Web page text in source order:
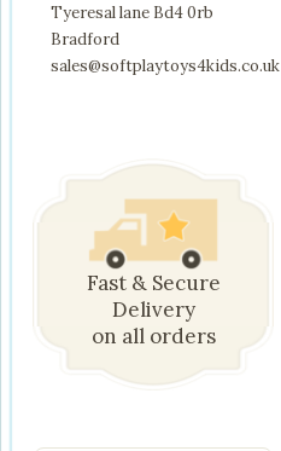
Tyeresal lane Bd4 0rb
Bradford
sales@softplaytoys4kids.co.uk
Fast & Secure
Delivery
on all orders